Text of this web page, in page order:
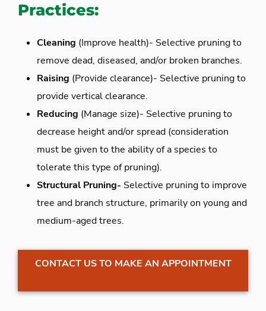
Practices:
Cleaning (Improve health)- Selective pruning to
remove dead, diseased, and/or broken branches.
Raising (Provide clearance)- Selective pruning to
provide vertical clearance.
Reducing (Manage size)- Selective pruning to
decrease height and/or spread (consideration
must be given to the ability of a species to
tolerate this type of pruning).
Structural Pruning- Selective pruning to improve
tree and branch structure, primarily on young and
medium-aged trees.
CONTACT US TO MAKE AN APPOINTMENT